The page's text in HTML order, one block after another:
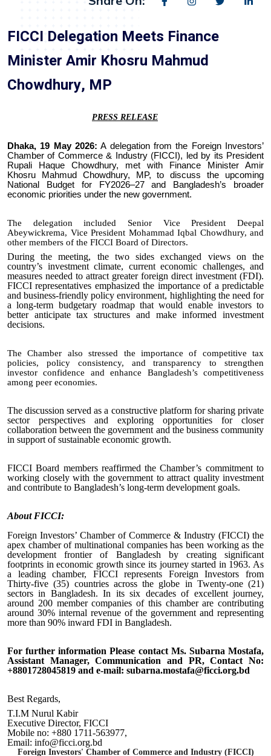
FICCI Delegation Meets Finance
Minister Amir Khosru Mahmud
Chowdhury, MP
PRESS RELEASE
Dhaka, 19 May 2026: A delegation from the Foreign Investors’
Chamber of Commerce & Industry (FICCI), led by its President
Rupali Haque Chowdhury, met with Finance Minister Amir
Khosru Mahmud Chowdhury, MP, to discuss the upcoming
National Budget for FY2026–27 and Bangladesh’s broader
economic priorities under the new government.
The delegation included Senior Vice President Deepal
Abeywickrema, Vice President Mohammad Iqbal Chowdhury, and
other members of the FICCI Board of Directors.
During the meeting, the two sides exchanged views on the
country’s investment climate, current economic challenges, and
measures needed to attract greater foreign direct investment (FDI).
FICCI representatives emphasized the importance of a predictable
and business-friendly policy environment, highlighting the need for
a long-term budgetary roadmap that would enable investors to
better anticipate tax structures and make informed investment
decisions.
The Chamber also stressed the importance of competitive tax
policies, policy consistency, and transparency to strengthen
investor confidence and enhance Bangladesh’s competitiveness
among peer economies.
The discussion served as a constructive platform for sharing private
sector perspectives and exploring opportunities for closer
collaboration between the government and the business community
in support of sustainable economic growth.
FICCI Board members reaffirmed the Chamber’s commitment to
working closely with the government to attract quality investment
and contribute to Bangladesh’s long-term development goals.
About FICCI:
Foreign Investors’ Chamber of Commerce & Industry (FICCI) the
apex chamber of multinational companies has been working as the
development frontier of Bangladesh by creating significant
footprints in economic growth since its journey started in 1963. As
a leading chamber, FICCI represents Foreign Investors from
Thirty-five (35) countries across the globe in Twenty-one (21)
sectors in Bangladesh. In its six decades of excellent journey,
around 200 member companies of this chamber are contributing
around 30% internal revenue of the government and representing
more than 90% inward FDI in Bangladesh.
For further information Please contact Ms. Subarna Mostafa,
Assistant Manager, Communication and PR, Contact No:
+8801728045819 and e-mail: subarna.mostafa@ficci.org.bd
Best Regards,
T.I.M Nurul Kabir
Executive Director, FICCI
Mobile no: +880 1711-563977,
Email: info@ficci.org.bd
Foreign Investors' Chamber of Commerce and Industry (FICCI)